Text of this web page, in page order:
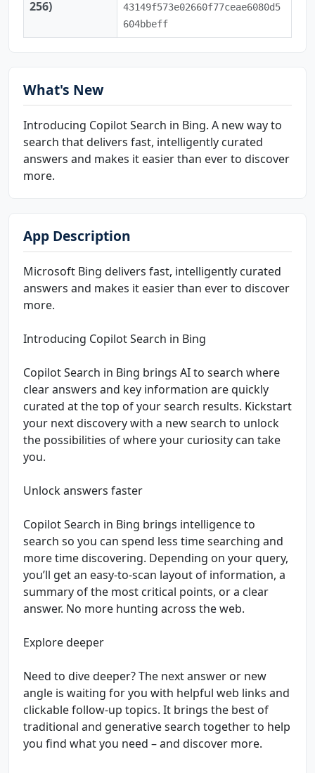
256)
43149f573e02660f77ceae6080d5
604bbeff
What's New
Introducing Copilot Search in Bing. A new way to
search that delivers fast, intelligently curated
answers and makes it easier than ever to discover
more.
App Description
Microsoft Bing delivers fast, intelligently curated
answers and makes it easier than ever to discover
more.
Introducing Copilot Search in Bing
Copilot Search in Bing brings AI to search where
clear answers and key information are quickly
curated at the top of your search results. Kickstart
your next discovery with a new search to unlock
the possibilities of where your curiosity can take
you.
Unlock answers faster
Copilot Search in Bing brings intelligence to
search so you can spend less time searching and
more time discovering. Depending on your query,
you’ll get an easy-to-scan layout of information, a
summary of the most critical points, or a clear
answer. No more hunting across the web.
Explore deeper
Need to dive deeper? The next answer or new
angle is waiting for you with helpful web links and
clickable follow-up topics. It brings the best of
traditional and generative search together to help
you find what you need – and discover more.